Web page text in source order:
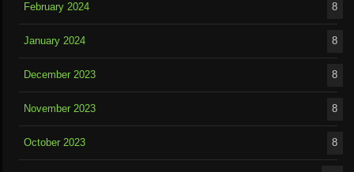
February 2024 8
January 2024 8
December 2023 8
November 2023 8
October 2023 8